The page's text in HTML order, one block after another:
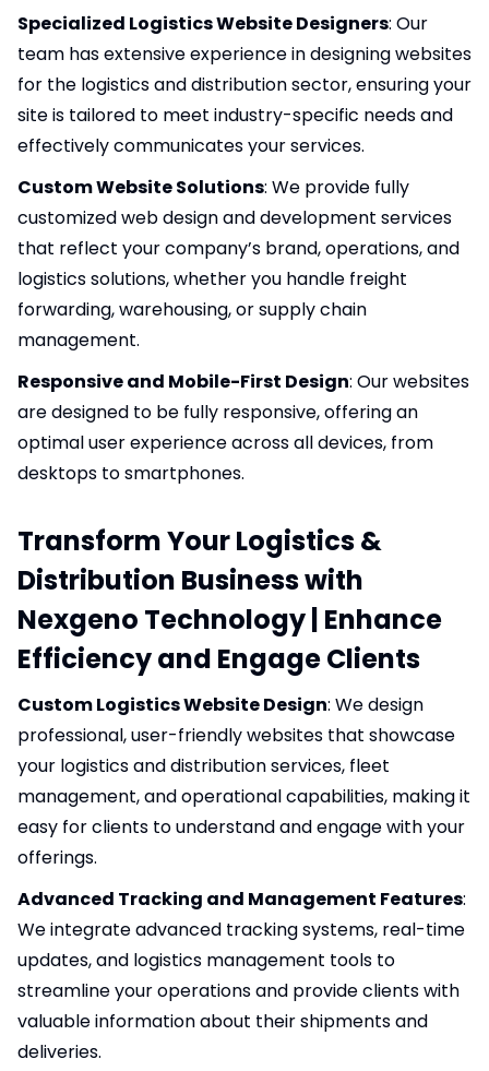
Specialized Logistics Website Designers: Our
team has extensive experience in designing websites
for the logistics and distribution sector, ensuring your
site is tailored to meet industry-specific needs and
effectively communicates your services.
Custom Website Solutions: We provide fully
customized web design and development services
that reflect your company’s brand, operations, and
logistics solutions, whether you handle freight
forwarding, warehousing, or supply chain
management.
Responsive and Mobile-First Design: Our websites
are designed to be fully responsive, offering an
optimal user experience across all devices, from
desktops to smartphones.
Transform Your Logistics &
Distribution Business with
Nexgeno Technology | Enhance
Efficiency and Engage Clients
Custom Logistics Website Design: We design
professional, user-friendly websites that showcase
your logistics and distribution services, fleet
management, and operational capabilities, making it
easy for clients to understand and engage with your
offerings.
Advanced Tracking and Management Features:
We integrate advanced tracking systems, real-time
updates, and logistics management tools to
streamline your operations and provide clients with
valuable information about their shipments and
deliveries.